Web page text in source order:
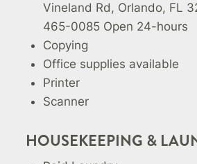
Vineland Rd, Orlando, FL
465-0085 Open 24-hours
Copying
Office supplies available
Printer
Scanner
HOUSEKEEPING &